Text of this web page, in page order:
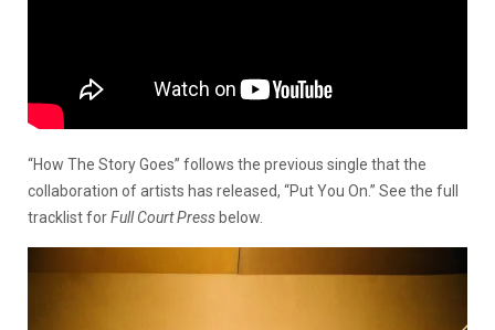
“How The Story Goes” follows the previous single that the
collaboration of artists has released, “Put You On.” See the full
tracklist forFull Court Press below.